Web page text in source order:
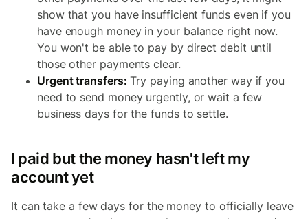
show that you have insufficient funds even if you
have enough money in your balance right now.
You won't be able to pay by direct debit until
those other payments clear.
Urgent transfers: Try paying another way if you
need to send money urgently, or wait a few
business days for the funds to settle.
I paid but the money hasn't left my
account yet
It can take a few days for the money to officially leave